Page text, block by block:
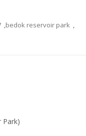
,bedok reservoir park ,
Park)